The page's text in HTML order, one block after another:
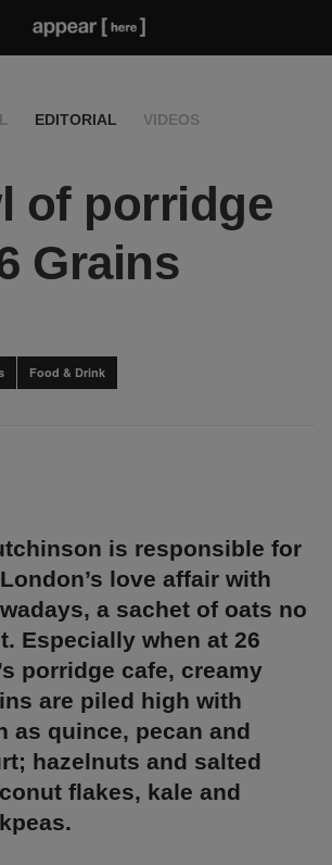
EDITORIAL VIDEOS
of porridge
Grains
Food & Drink
is responsible for
love affair with
a sachet of oats no
Especially when at 26
porridge cafe, creamy
are piled high with
as quince, pecan and
hazelnuts and salted
flakes, kale and